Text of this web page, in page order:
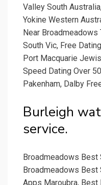
Valley South
Yokine Western
Near
South Vic, Free
Port Macquarie
Speed Dating Over
Pakenham, Dalby
Burleigh
service.
Broadmeadows
Broadmeadows Best
Apps Maroubra, Best